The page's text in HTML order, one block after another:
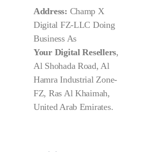
Address: Champ X
Digital FZ-LLC Doing
Business As
Your Digital Resellers,
Al Shohada Road, Al
Hamra Industrial Zone-
FZ, Ras Al Khaimah,
United Arab Emirates.